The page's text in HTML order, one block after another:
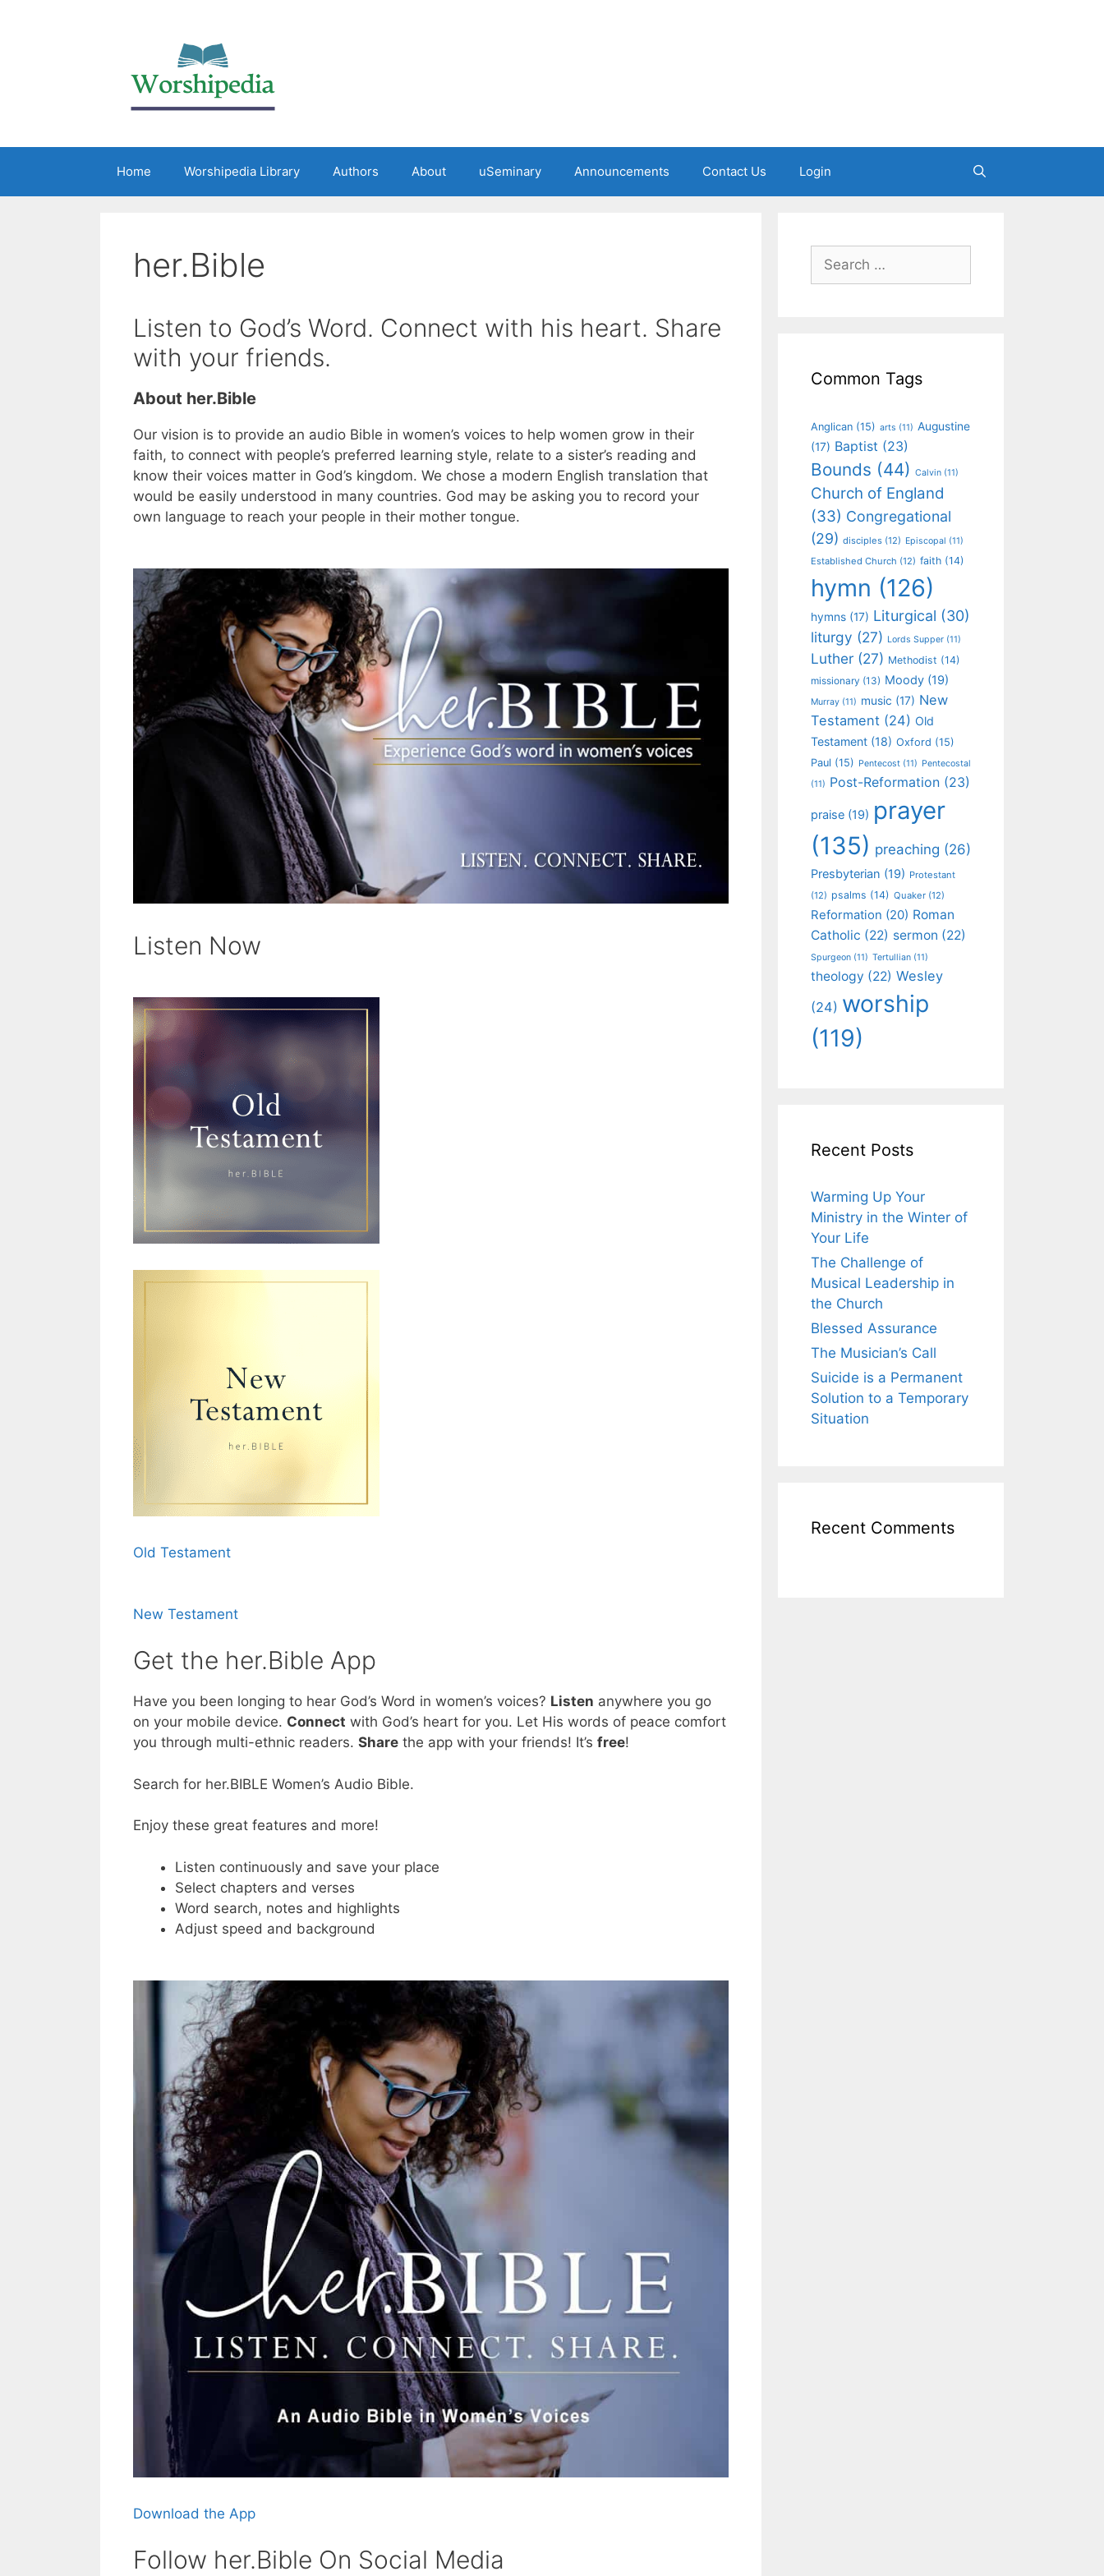
Home Worshipedia Library Authors About uSeminary Announcements Contact Us Login
her.Bible
Listen to God’s Word. Connect with his heart. Share
with your friends.
About her.Bible
Our vision is to provide an audio Bible in women’s voices to help women grow in their
faith, to connect with people’s preferred learning style, relate to a sister’s reading and
know their voices matter in God’s kingdom. We chose a modern English translation that
would be easily understood in many countries. God may be asking you to record your
own language to reach your people in their mother tongue.
Listen Now
Old Testament
New Testament
Get the her.Bible App
Have you been longing to hear God’s Word in women’s voices? Listen anywhere you go
on your mobile device. Connect with God’s heart for you. Let His words of peace comfort
you through multi-ethnic readers. Share the app with your friends! It’s free!
Search for her.BIBLE Women’s Audio Bible.
Enjoy these great features and more!
Listen continuously and save your place
Select chapters and verses
Word search, notes and highlights
Adjust speed and background
Download the App
Follow her.Bible On Social Media
Common Tags
Anglican (15) arts (11) Augustine
(17) Baptist (23)
Bounds (44) Calvin (11)
Church of England
(33) Congregational
(29) disciples (12) Episcopal (11)
Established Church (12) faith (14)
hymn (126)
hymns (17) Liturgical (30)
liturgy (27) Lords Supper (11)
Luther (27) Methodist (14)
missionary (13) Moody (19)
Murray (11) music (17) New
Testament (24) Old
Testament (18) Oxford (15)
Paul (15) Pentecost (11) Pentecostal
(11) Post-Reformation (23)
praise (19) prayer
(135) preaching (26)
Presbyterian (19) Protestant
(12) psalms (14) Quaker (12)
Reformation (20) Roman
Catholic (22) sermon (22)
Spurgeon (11) Tertullian (11)
theology (22) Wesley
(24) worship
(119)
Recent Posts
Warming Up Your
Ministry in the Winter of
Your Life
The Challenge of
Musical Leadership in
the Church
Blessed Assurance
The Musician’s Call
Suicide is a Permanent
Solution to a Temporary
Situation
Recent Comments